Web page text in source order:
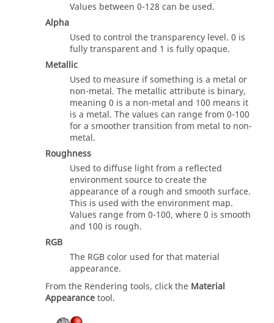
Values between 0-128 can be used.
Alpha
Used to control the transparency level. 0 is
fully transparent and 1 is fully opaque.
Metallic
Used to measure if something is a metal or
non-metal. The metallic attribute is binary,
meaning 0 is a non-metal and 100 means it
is a metal. The values can range from 0-100
for a smoother transition from metal to non-
metal.
Roughness
Used to diffuse light from a reflected
environment source to create the
appearance of a rough and smooth surface.
This is used with the environment map.
Values range from 0-100, where 0 is smooth
and 100 is rough.
RGB
The RGB color used for that material
appearance.
From the Rendering tools, click the Material
Appearancetool.